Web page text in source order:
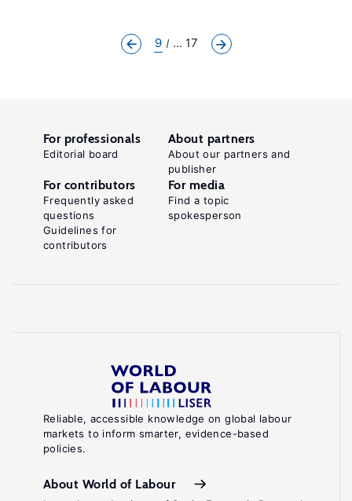
9 ... 17
Reliable, accessible knowledge on global labour
markets to inform smarter, evidence-based
policies.
About World of Labour
For professionals
Editorial board
About partners
About our partners and
publisher
For contributors
Frequently asked
questions
Guidelines for
contributors
For media
Find a topic
spokesperson